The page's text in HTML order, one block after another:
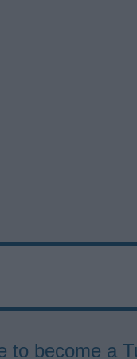
to become a